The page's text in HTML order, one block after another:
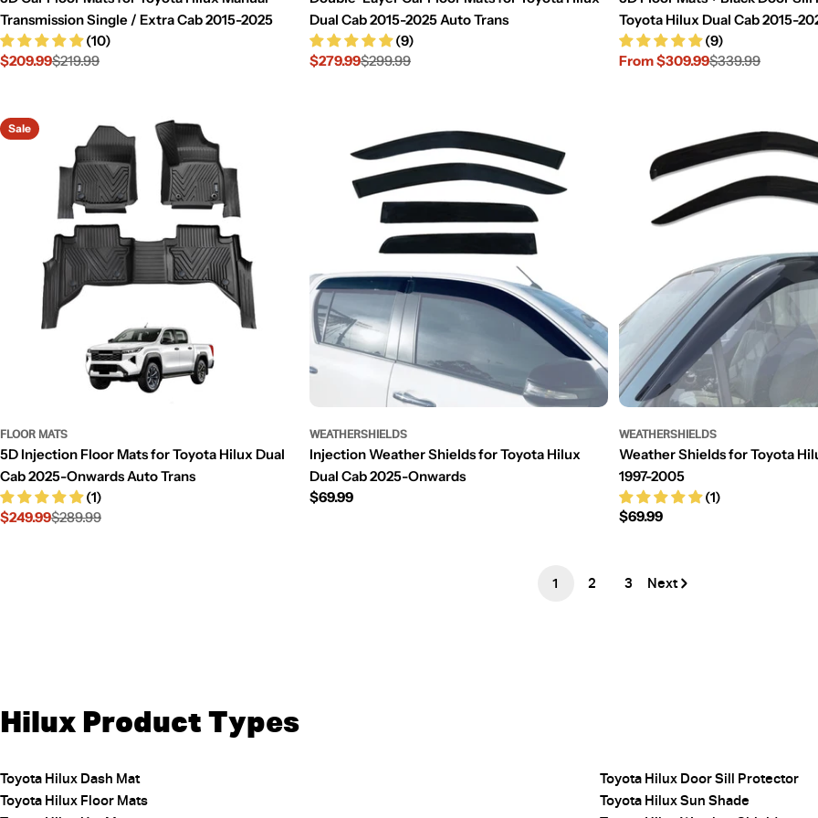
Transmission Single / Extra Cab 2015-2025
(10)
Sale
$209.99
Regular$219.99
Dual Cab 2015-2025 Auto Trans
(9)
Sale
$279.99
Regular$299.99
Toyota Hilux Dual Cab 2015-
(9)
Sale
From $309.99
Regular
$339.99
Sale
FLOOR MATS
5D Injection Floor Mats for Toyota Hilux Dual
Cab 2025-Onwards Auto Trans
(1)
Sale
$249.99
Regular$289.99
WEATHERSHIELDS
Injection Weather Shields for Toyota Hilux
Dual Cab 2025-Onwards
Regular
$69.99
WEATHERSHIELDS
Weather Shields for Toyota
1997-2005
(1)
Regular
$69.99
1 2 3 Next
Hilux Product Types
Toyota Hilux Dash Mat
Toyota Hilux Door Sill Protector
Toyota Hilux Floor Mats
Toyota Hilux Sun Shade